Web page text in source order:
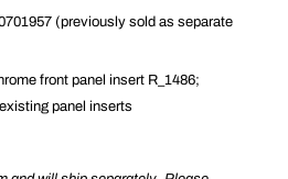
(previously sold as separate
front panel insert R_1486;
panel inserts